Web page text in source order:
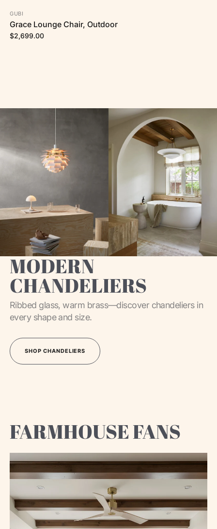
GUBI
Grace Lounge Chair, Outdoor
$2,699.00
MODERN
CHANDELIERS
Ribbed glass, warm brass—discover chandeliers in
every shape and size.
SHOP CHANDELIERS
FARMHOUSE FANS